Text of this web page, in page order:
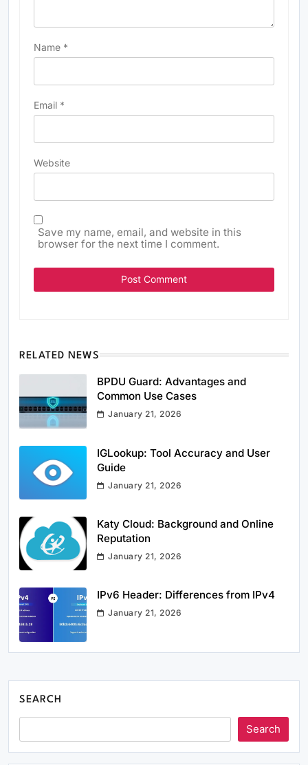
Name *
Email *
Website
Save my name, email, and website in this
browser for the next time I comment.
RELATED NEWS
BPDU Guard: Advantages and
Common Use Cases
January 21, 2026
IGLookup: Tool Accuracy and User
Guide
January 21, 2026
Katy Cloud: Background and Online
Reputation
January 21, 2026
IPv6 Header: Differences from IPv4
January 21, 2026
SEARCH
Search